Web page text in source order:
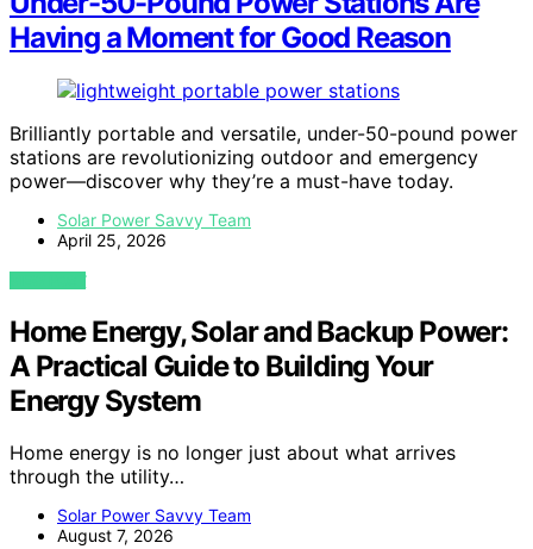
Having a Moment for Good Reason
Brilliantly portable and versatile, under-50-pound power
stations are revolutionizing outdoor and emergency
power—discover why they’re a must-have today.
Solar Power Savvy Team
April 25, 2026
VIEW POST
Home Energy, Solar and Backup Power:
A Practical Guide to Building Your
Energy System
Home energy is no longer just about what arrives
through the utility…
Solar Power Savvy Team
August 7, 2026